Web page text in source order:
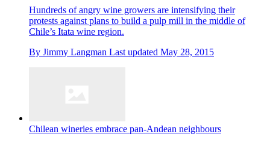
Hundreds of angry wine growers are intensifying their
protests against plans to build a pulp mill in the middle of
Chile’s Itata wine region.
By Jimmy Langman Last updated May 28, 2015
Chilean wineries embrace pan-Andean neighbours